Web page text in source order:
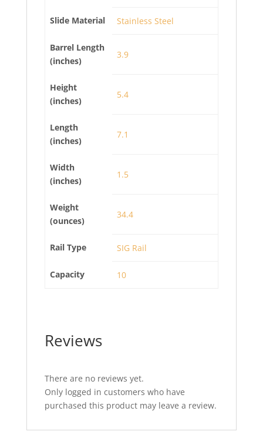
Slide Material Stainless Steel
Barrel Length
(inches)
3.9
Height
(inches)
5.4
Length
(inches)
7.1
Width
(inches)
1.5
Weight
(ounces)
34.4
Rail Type SIG Rail
Capacity 10
Reviews
There are no reviews yet.
Only logged in customers who have
purchased this product may leave a review.